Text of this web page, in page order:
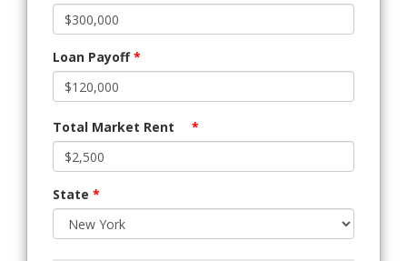
Loan Payoff*
Total Market Rent *
State *